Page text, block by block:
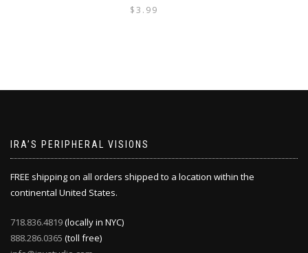
$3.99
IRA’S PERIPHERAL VISIONS
FREE shipping on all orders shipped to a location within the
continental United States.
718.836.4819(locally in NYC)
888.286.0365 (toll free)